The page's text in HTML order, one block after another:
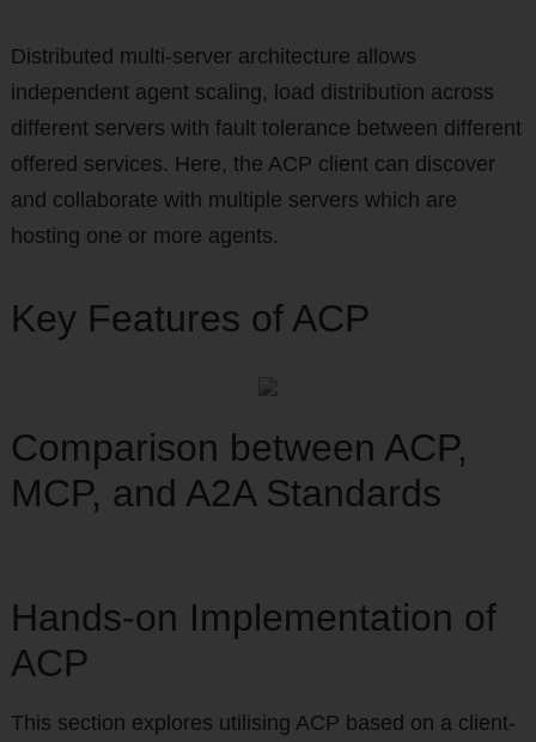
Distributed multi-server architecture allows
independent agent scaling, load distribution across
different servers with fault tolerance between different
offered services. Here, the ACP client can discover
and collaborate with multiple servers which are
hosting one or more agents.
Key Features of ACP
Comparison between ACP,
MCP, and A2A Standards
Hands-on Implementation of
ACP
This section explores utilising ACP based on a client-